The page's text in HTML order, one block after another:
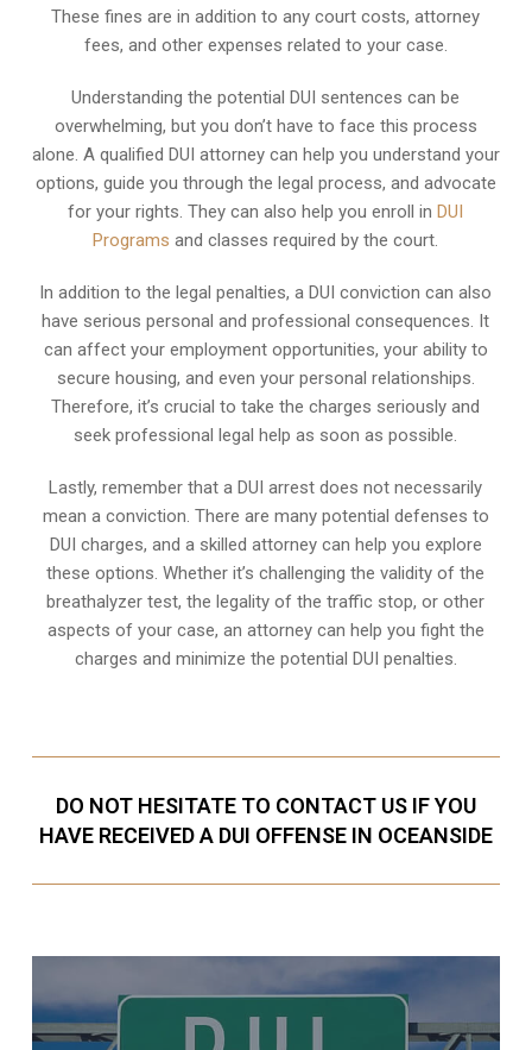
These fines are in addition to any court costs, attorney
fees, and other expenses related to your case.
Understanding the potential DUI sentences can be
overwhelming, but you don’t have to face this process
alone. A qualified DUI attorney can help you understand your
options, guide you through the legal process, and advocate
for your rights. They can also help you enroll inDUI
Programs and classes required by the court.
In addition to the legal penalties, a DUI conviction can also
have serious personal and professional consequences. It
can affect your employment opportunities, your ability to
secure housing, and even your personal relationships.
Therefore, it’s crucial to take the charges seriously and
seek professional legal help as soon as possible.
Lastly, remember that a DUI arrest does not necessarily
mean a conviction. There are many potential defenses to
DUI charges, and a skilled attorney can help you explore
these options. Whether it’s challenging the validity of the
breathalyzer test, the legality of the traffic stop, or other
aspects of your case, an attorney can help you fight the
charges and minimize the potential DUI penalties.
DO NOT HESITATE TO CONTACT US IF YOU
HAVE RECEIVED A DUI OFFENSE IN OCEANSIDE